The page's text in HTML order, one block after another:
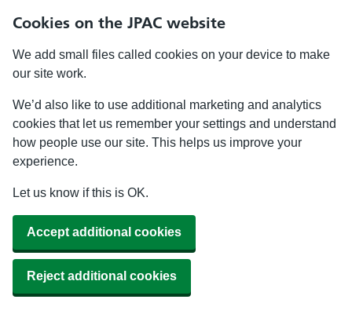
Cookies on the JPAC website
We add small files called cookies on your device to make
our site work.
We’d also like to use additional marketing and analytics
cookies that let us remember your settings and understand
how people use our site. This helps us improve your
experience.
Let us know if this is OK.
Accept additional cookies
Reject additional cookies